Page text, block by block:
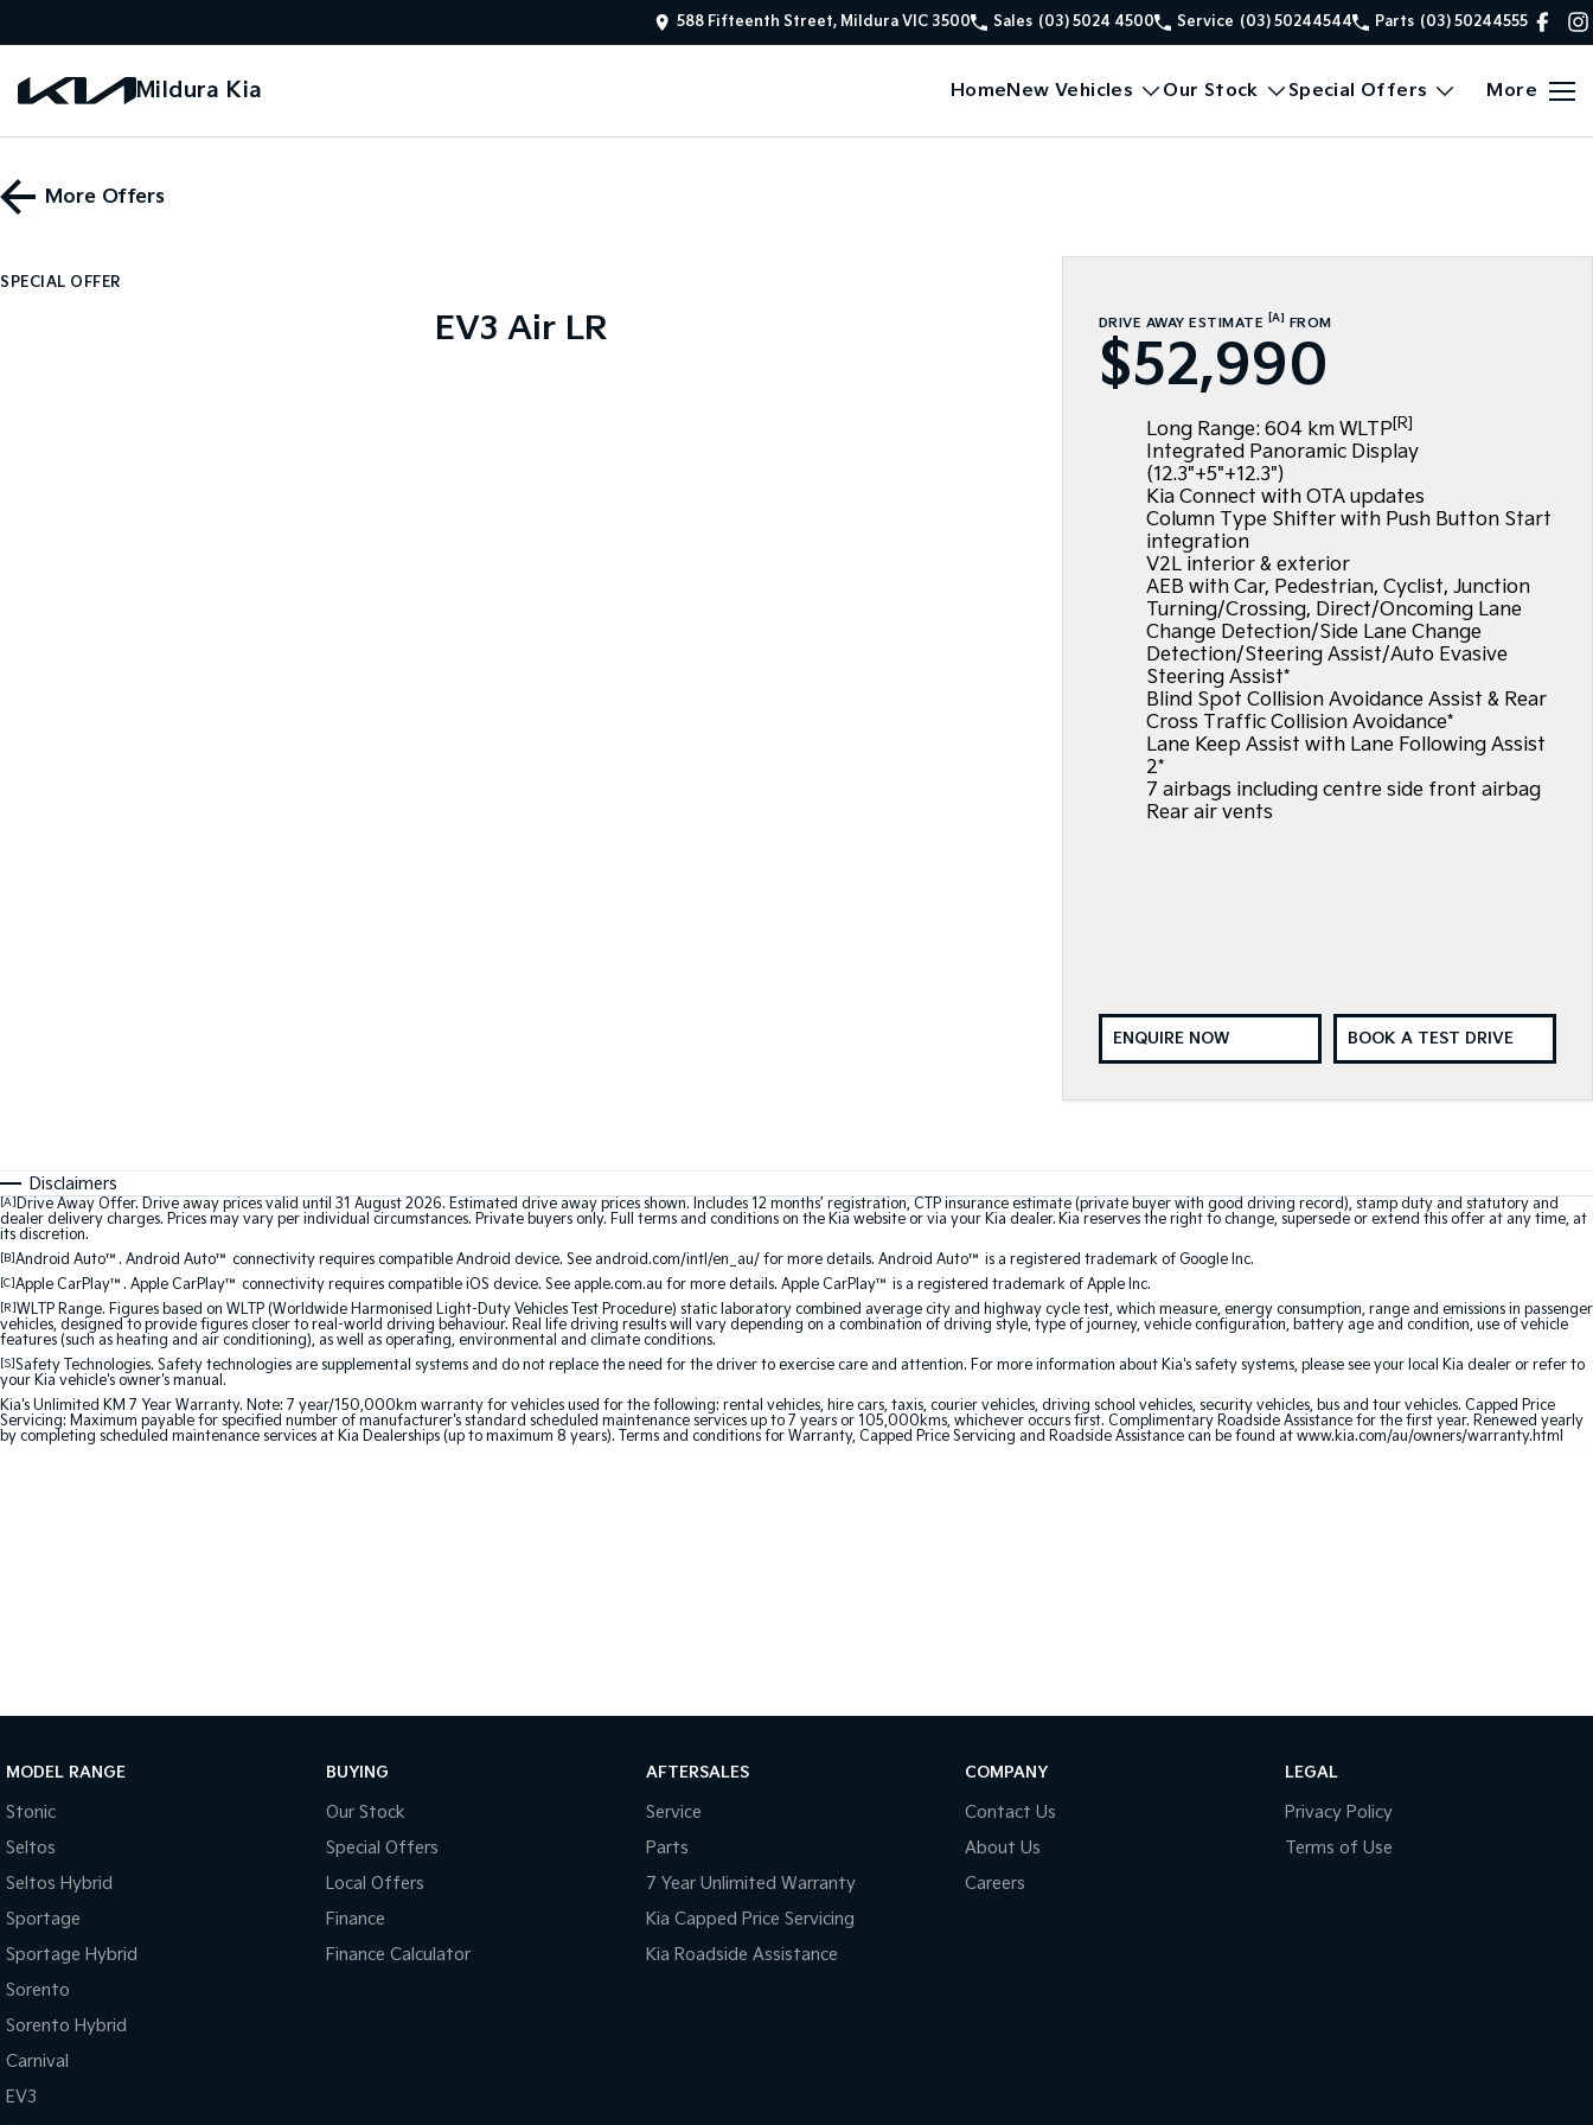
588 Fifteenth Street, Mildura VIC 3500 Sales (03) 5024 4500 Service (03) 50244544 Parts (03) 50244555
Mildura Kia HomeNew Vehicles Our Stock Special Offers More
More Offers
SPECIAL OFFER
EV3 Air LR DRIVE AWAY ESTIMATE [A] FROM
$52,990
Long Range: 604 km WLTP[R]
Integrated Panoramic Display
(12.3"+5"+12.3")
Kia Connect with OTA updates
Column Type Shifter with Push Button Start
integration
V2L interior & exterior
AEB with Car, Pedestrian, Cyclist, Junction
Turning/Crossing, Direct/Oncoming Lane
Change Detection/Side Lane Change
Detection/Steering Assist/Auto Evasive
Steering Assist*
Blind Spot Collision Avoidance Assist & Rear
Cross Traffic Collision Avoidance*
Lane Keep Assist with Lane Following Assist
2*
7 airbags including centre side front airbag
Rear air vents
ENQUIRE NOW BOOK A TEST DRIVE
Disclaimers
[A] Drive Away Offer. Drive away prices valid until 31 August 2026. Estimated drive away prices shown. Includes 12 months’ registration, CTP insurance estimate (private buyer with good driving record), stamp duty and statutory and
dealer delivery charges. Prices may vary per individual circumstances. Private buyers only. Full terms and conditions on the Kia website or via your Kia dealer. Kia reserves the right to change, supersede or extend this offer at any time, at
its discretion.
[B]Android Auto™. Android Auto™ connectivity requires compatible Android device. See android.com/intl/en_au/ for more details. Android Auto™ is a registered trademark of Google Inc.
[C]Apple CarPlay™. Apple CarPlay™ connectivity requires compatible iOS device. See apple.com.au for more details. Apple CarPlay™ is a registered trademark of Apple Inc.
[R]WLTP Range. Figures based on WLTP (Worldwide Harmonised Light-Duty Vehicles Test Procedure) static laboratory combined average city and highway cycle test, which measure, energy consumption, range and emissions in passenger
vehicles, designed to provide figures closer to real-world driving behaviour. Real life driving results will vary depending on a combination of driving style, type of journey, vehicle configuration, battery age and condition, use of vehicle
features (such as heating and air conditioning), as well as operating, environmental and climate conditions.
[S]Safety Technologies. Safety technologies are supplemental systems and do not replace the need for the driver to exercise care and attention. For more information about Kia's safety systems, please see your local Kia dealer or refer to
your Kia vehicle's owner's manual.
Kia's Unlimited KM 7 Year Warranty. Note: 7 year/150,000km warranty for vehicles used for the following: rental vehicles, hire cars, taxis, courier vehicles, driving school vehicles, security vehicles, bus and tour vehicles. Capped Price
Servicing: Maximum payable for specified number of manufacturer's standard scheduled maintenance services up to 7 years or 105,000kms, whichever occurs first. Complimentary Roadside Assistance for the first year. Renewed yearly
by completing scheduled maintenance services at Kia Dealerships (up to maximum 8 years). Terms and conditions for Warranty, Capped Price Servicing and Roadside Assistance can be found at www.kia.com/au/owners/warranty.html
MODEL RANGE
Stonic
Seltos
Seltos Hybrid
Sportage
Sportage Hybrid
Sorento
Sorento Hybrid
Carnival
EV3
BUYING
Our Stock
Special Offers
Local Offers
Finance
Finance Calculator
AFTERSALES
Service
Parts
7 Year Unlimited Warranty
Kia Capped Price Servicing
Kia Roadside Assistance
COMPANY
Contact Us
About Us
Careers
LEGAL
Privacy Policy
Terms of Use